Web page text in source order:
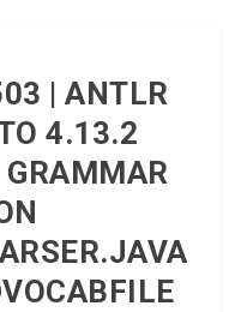
| ANTLR
4.13.2